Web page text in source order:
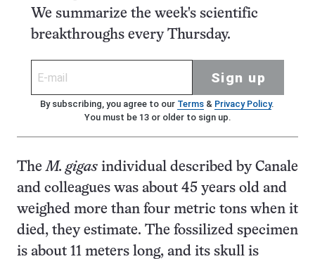
We summarize the week's scientific
breakthroughs every Thursday.
Sign up
By subscribing, you agree to our Terms& Privacy Policy.
You must be 13 or older to sign up.
TheM. gigas individual described by Canale
and colleagues was about 45 years old and
weighed more than four metric tons when it
died, they estimate. The fossilized specimen
is about 11 meters long, and its skull is